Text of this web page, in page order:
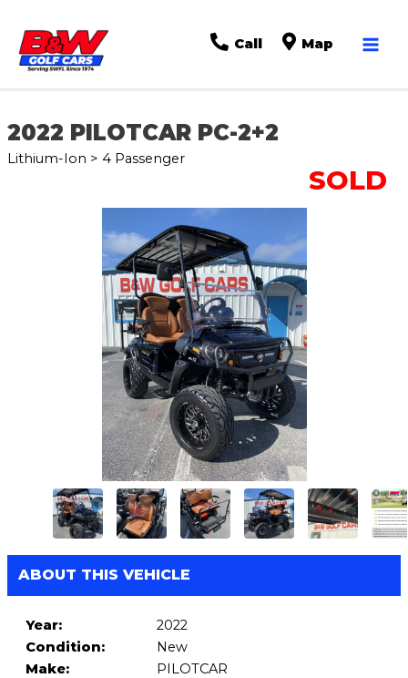
Call Map
2022 PILOTCAR PC-2+2
Lithium-Ion > 4 Passenger
SOLD
ABOUT THIS VEHICLE
Year:
2022
Condition:
New
Make:
PILOTCAR